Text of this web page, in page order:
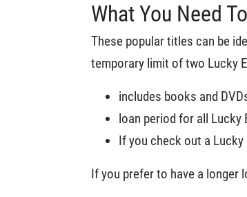
What You Need
These popular titles can be
temporary limit of two Lucky
includes books and
loan period for all Lucky
If you check out a
If you prefer to have a longer